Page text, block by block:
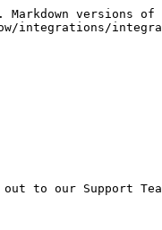
versions of
integrations/
to our Support